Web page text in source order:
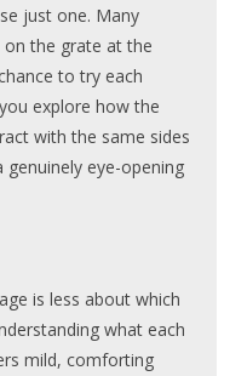
just one. Many
the grate at the
to try each
explore how the
with the same sides
genuinely eye-opening
is less about which
what each
mild, comforting